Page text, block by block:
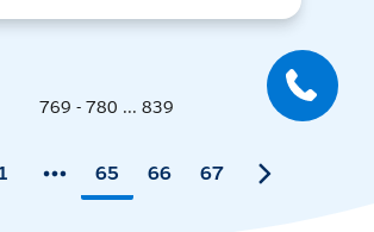
769 - 780 ... 839
65 66 67